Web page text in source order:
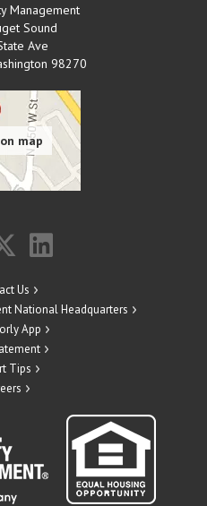
Management
Sound
Ave
98270
Us
National Headquarters
App
Tips